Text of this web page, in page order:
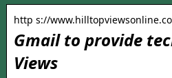
http s://
Gmail to provide
Views